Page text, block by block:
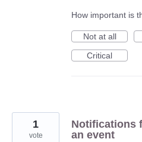
How important is
Not at all
Critical
Notifications
an event
1
vote